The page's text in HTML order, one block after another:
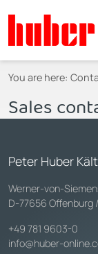
You are here:
Sales
Peter Huber
Werner-von-
D-77656 Offenburg
+49 781 9603-0
info@huber-